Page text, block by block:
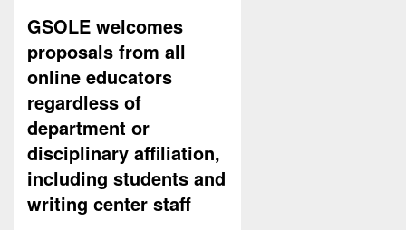
GSOLE welcomes
proposals from all
online educators
regardless of
department or
disciplinary affiliation,
including students and
writing center staff